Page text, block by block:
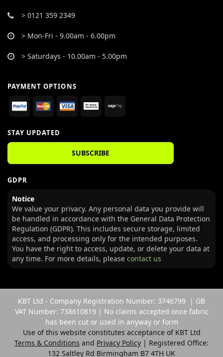
> 0121 359 2349
> Mon-Fri - 9.00am - 6.00pm
> Saturdays - 10.00am - 5.00pm
PAYMENT OPTIONS
STAY UPDATED
SUBSCRIBE
GDPR
Notice
We value your privacy. Any personal data you provide will
be handled in accordance with the General Data Protection
Regulation (GDPR). This includes secure storage, limited
access, and processing only for the intended purposes.
You have the right to access, update, or delete your data at
any time. For more details, please contact us
KBT Ltd - Company Registration Number: 3746799 | GB
VAT Number: 738610819 | No claims accepted once fabric
has been cut or used in anyway or form
Use of this website constitutes acceptance of KBT Ltd
Terms & Conditions and Privacy Policy | Registered Office:
132 Saltley Rd Birmingham B7 4TH UK